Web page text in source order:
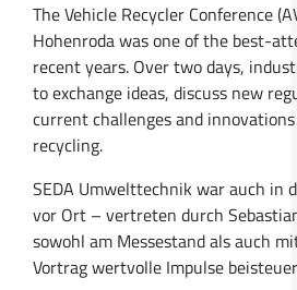
The Vehicle Recycler Conference
Hohenroda was one of the best-
recent years. Over two days,
to exchange ideas, discuss new
current challenges and
recycling.
SEDA Umwelttechnik war auch in
vor Ort – vertreten durch
sowohl am Messestand als auch
Vortrag wertvolle Impulse